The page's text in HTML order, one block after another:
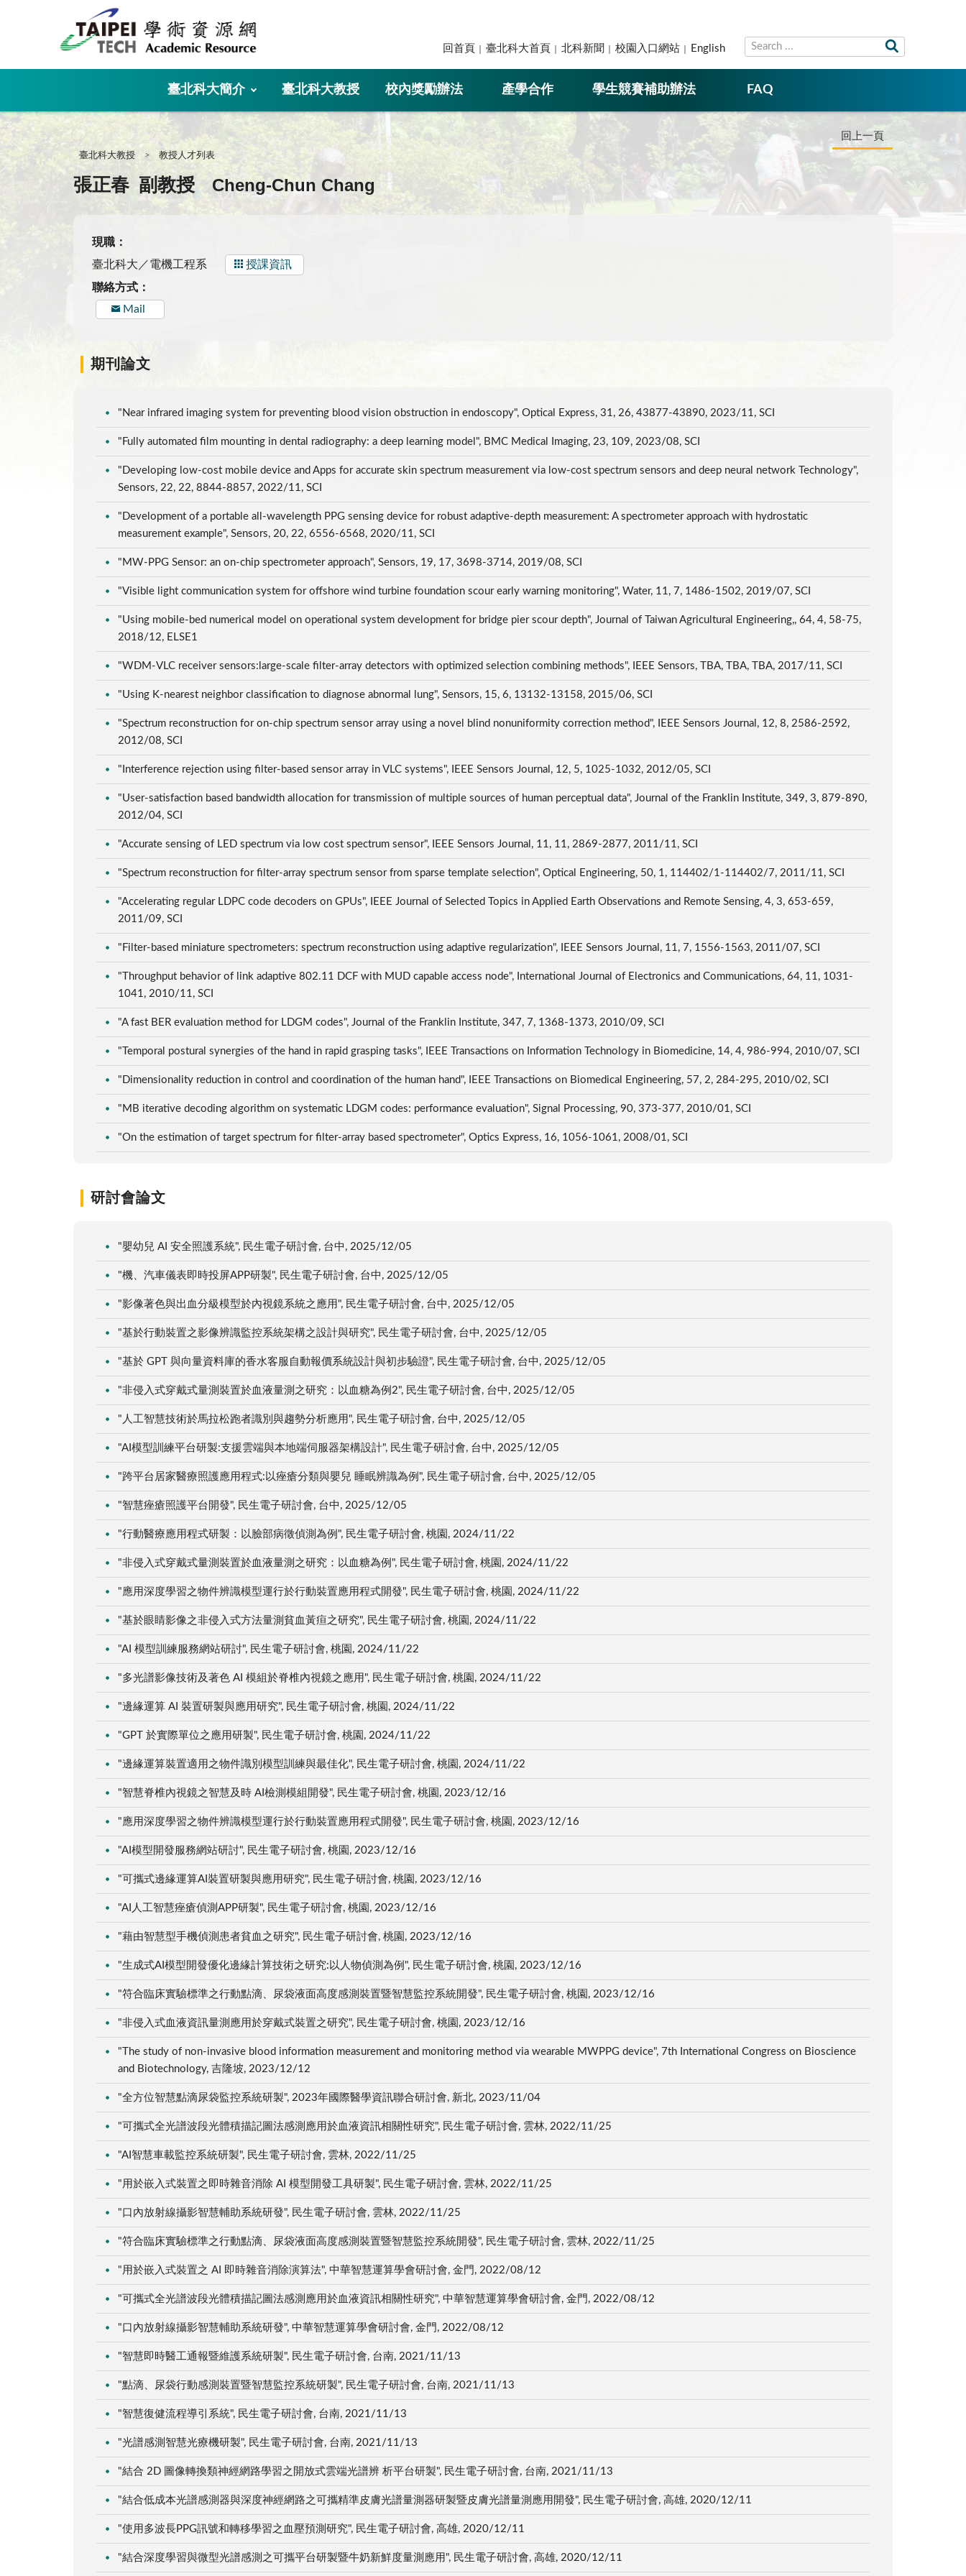
回首頁 臺北科大首頁 北科新聞 校園入口網站 English
臺北科大簡介 臺北科大教授 校內獎勵辦法 產學合作 學生競賽補助辦法 FAQ
:::
臺北科大教授 教授人才列表
回上一頁
張正春 副教授 Cheng-Chun Chang
現職：
臺北科大／電機工程系
授課資訊
聯絡方式：
Mail
期刊論文
"Near infrared imaging system for preventing blood vision obstruction in endoscopy", Optical Express, 31, 26, 43877-43890, 2023/11, SCI
"Fully automated film mounting in dental radiography: a deep learning model", BMC Medical Imaging, 23, 109, 2023/08, SCI
"Developing low-cost mobile device and Apps for accurate skin spectrum measurement via low-cost spectrum sensors and deep neural network Technology",
Sensors, 22, 22, 8844-8857, 2022/11, SCI
"Development of a portable all-wavelength PPG sensing device for robust adaptive-depth measurement: A spectrometer approach with hydrostatic
measurement example", Sensors, 20, 22, 6556-6568, 2020/11, SCI
"MW-PPG Sensor: an on-chip spectrometer approach", Sensors, 19, 17, 3698-3714, 2019/08, SCI
"Visible light communication system for offshore wind turbine foundation scour early warning monitoring", Water, 11, 7, 1486-1502, 2019/07, SCI
"Using mobile-bed numerical model on operational system development for bridge pier scour depth", Journal of Taiwan Agricultural Engineering,, 64, 4, 58-75,
2018/12, ELSE1
"WDM-VLC receiver sensors:large-scale filter-array detectors with optimized selection combining methods", IEEE Sensors, TBA, TBA, TBA, 2017/11, SCI
"Using K-nearest neighbor classification to diagnose abnormal lung", Sensors, 15, 6, 13132-13158, 2015/06, SCI
"Spectrum reconstruction for on-chip spectrum sensor array using a novel blind nonuniformity correction method", IEEE Sensors Journal, 12, 8, 2586-2592,
2012/08, SCI
"Interference rejection using filter-based sensor array in VLC systems", IEEE Sensors Journal, 12, 5, 1025-1032, 2012/05, SCI
"User-satisfaction based bandwidth allocation for transmission of multiple sources of human perceptual data", Journal of the Franklin Institute, 349, 3, 879-890,
2012/04, SCI
"Accurate sensing of LED spectrum via low cost spectrum sensor", IEEE Sensors Journal, 11, 11, 2869-2877, 2011/11, SCI
"Spectrum reconstruction for filter-array spectrum sensor from sparse template selection", Optical Engineering, 50, 1, 114402/1-114402/7, 2011/11, SCI
"Accelerating regular LDPC code decoders on GPUs", IEEE Journal of Selected Topics in Applied Earth Observations and Remote Sensing, 4, 3, 653-659,
2011/09, SCI
"Filter-based miniature spectrometers: spectrum reconstruction using adaptive regularization", IEEE Sensors Journal, 11, 7, 1556-1563, 2011/07, SCI
"Throughput behavior of link adaptive 802.11 DCF with MUD capable access node", International Journal of Electronics and Communications, 64, 11, 1031-
1041, 2010/11, SCI
"A fast BER evaluation method for LDGM codes", Journal of the Franklin Institute, 347, 7, 1368-1373, 2010/09, SCI
"Temporal postural synergies of the hand in rapid grasping tasks", IEEE Transactions on Information Technology in Biomedicine, 14, 4, 986-994, 2010/07, SCI
"Dimensionality reduction in control and coordination of the human hand", IEEE Transactions on Biomedical Engineering, 57, 2, 284-295, 2010/02, SCI
"MB iterative decoding algorithm on systematic LDGM codes: performance evaluation", Signal Processing, 90, 373-377, 2010/01, SCI
"On the estimation of target spectrum for filter-array based spectrometer", Optics Express, 16, 1056-1061, 2008/01, SCI
研討會論文
"嬰幼兒 AI 安全照護系統", 民生電子研討會, 台中, 2025/12/05
"機、汽車儀表即時投屏APP研製", 民生電子研討會, 台中, 2025/12/05
"影像著色與出血分級模型於內視鏡系統之應用", 民生電子研討會, 台中, 2025/12/05
"基於行動裝置之影像辨識監控系統架構之設計與研究", 民生電子研討會, 台中, 2025/12/05
"基於 GPT 與向量資料庫的香水客服自動報價系統設計與初步驗證", 民生電子研討會, 台中, 2025/12/05
"非侵入式穿戴式量測裝置於血液量測之研究：以血糖為例2", 民生電子研討會, 台中, 2025/12/05
"人工智慧技術於馬拉松跑者識別與趨勢分析應用", 民生電子研討會, 台中, 2025/12/05
"AI模型訓練平台研製:支援雲端與本地端伺服器架構設計", 民生電子研討會, 台中, 2025/12/05
"跨平台居家醫療照護應用程式:以痤瘡分類與嬰兒 睡眠辨識為例", 民生電子研討會, 台中, 2025/12/05
"智慧痤瘡照護平台開發", 民生電子研討會, 台中, 2025/12/05
"行動醫療應用程式研製：以臉部病徵偵測為例", 民生電子研討會, 桃園, 2024/11/22
"非侵入式穿戴式量測裝置於血液量測之研究：以血糖為例", 民生電子研討會, 桃園, 2024/11/22
"應用深度學習之物件辨識模型運行於行動裝置應用程式開發", 民生電子研討會, 桃園, 2024/11/22
"基於眼睛影像之非侵入式方法量測貧血黃疸之研究", 民生電子研討會, 桃園, 2024/11/22
"AI 模型訓練服務網站研討", 民生電子研討會, 桃園, 2024/11/22
"多光譜影像技術及著色 AI 模組於脊椎內視鏡之應用", 民生電子研討會, 桃園, 2024/11/22
"邊緣運算 AI 裝置研製與應用研究", 民生電子研討會, 桃園, 2024/11/22
"GPT 於實際單位之應用研製", 民生電子研討會, 桃園, 2024/11/22
"邊緣運算裝置適用之物件識別模型訓練與最佳化", 民生電子研討會, 桃園, 2024/11/22
"智慧脊椎內視鏡之智慧及時 AI檢測模組開發", 民生電子研討會, 桃園, 2023/12/16
"應用深度學習之物件辨識模型運行於行動裝置應用程式開發", 民生電子研討會, 桃園, 2023/12/16
"AI模型開發服務網站研討", 民生電子研討會, 桃園, 2023/12/16
"可攜式邊緣運算AI裝置研製與應用研究", 民生電子研討會, 桃園, 2023/12/16
"AI人工智慧痤瘡偵測APP研製", 民生電子研討會, 桃園, 2023/12/16
"藉由智慧型手機偵測患者貧血之研究", 民生電子研討會, 桃園, 2023/12/16
"生成式AI模型開發優化邊緣計算技術之研究:以人物偵測為例", 民生電子研討會, 桃園, 2023/12/16
"符合臨床實驗標準之行動點滴、尿袋液面高度感測裝置暨智慧監控系統開發", 民生電子研討會, 桃園, 2023/12/16
"非侵入式血液資訊量測應用於穿戴式裝置之研究", 民生電子研討會, 桃園, 2023/12/16
"The study of non-invasive blood information measurement and monitoring method via wearable MWPPG device", 7th International Congress on Bioscience
and Biotechnology, 吉隆坡, 2023/12/12
"全方位智慧點滴尿袋監控系統研製", 2023年國際醫學資訊聯合研討會, 新北, 2023/11/04
"可攜式全光譜波段光體積描記圖法感測應用於血液資訊相關性研究", 民生電子研討會, 雲林, 2022/11/25
"AI智慧車載監控系統研製", 民生電子研討會, 雲林, 2022/11/25
"用於嵌入式裝置之即時雜音消除 AI 模型開發工具研製", 民生電子研討會, 雲林, 2022/11/25
"口內放射線攝影智慧輔助系統研發", 民生電子研討會, 雲林, 2022/11/25
"符合臨床實驗標準之行動點滴、尿袋液面高度感測裝置暨智慧監控系統開發", 民生電子研討會, 雲林, 2022/11/25
"用於嵌入式裝置之 AI 即時雜音消除演算法", 中華智慧運算學會研討會, 金門, 2022/08/12
"可攜式全光譜波段光體積描記圖法感測應用於血液資訊相關性研究", 中華智慧運算學會研討會, 金門, 2022/08/12
"口內放射線攝影智慧輔助系統研發", 中華智慧運算學會研討會, 金門, 2022/08/12
"智慧即時醫工通報暨維護系統研製", 民生電子研討會, 台南, 2021/11/13
"點滴、尿袋行動感測裝置暨智慧監控系統研製", 民生電子研討會, 台南, 2021/11/13
"智慧復健流程導引系統", 民生電子研討會, 台南, 2021/11/13
"光譜感測智慧光療機研製", 民生電子研討會, 台南, 2021/11/13
"結合 2D 圖像轉換類神經網路學習之開放式雲端光譜辨 析平台研製", 民生電子研討會, 台南, 2021/11/13
"結合低成本光譜感測器與深度神經網路之可攜精準皮膚光譜量測器研製暨皮膚光譜量測應用開發", 民生電子研討會, 高雄, 2020/12/11
"使用多波長PPG訊號和轉移學習之血壓預測研究", 民生電子研討會, 高雄, 2020/12/11
"結合深度學習與微型光譜感測之可攜平台研製暨牛奶新鮮度量測應用", 民生電子研討會, 高雄, 2020/12/11